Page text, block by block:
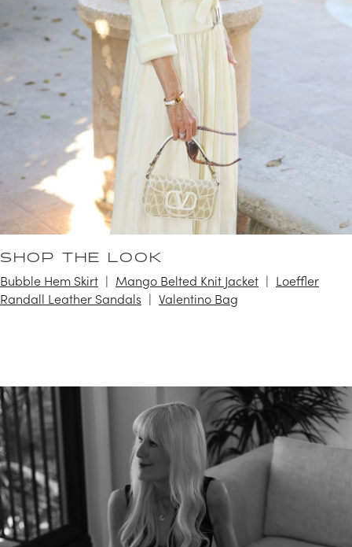
SHOP THE LOOK
Bubble Hem Skirt Mango Belted Knit Jacket
Loeffler
Randall Leather Sandals
Valentino Bag